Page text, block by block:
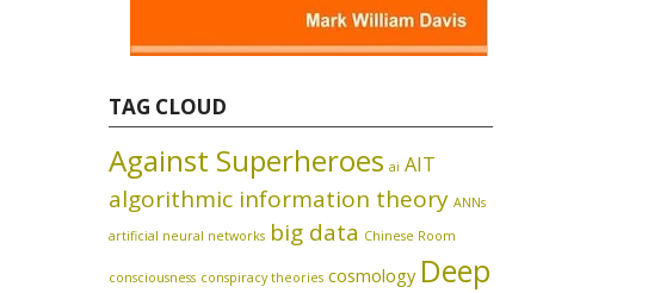
TAG CLOUD
Against Superheroes ai AIT
algorithmic information theory ANNs
artificial neural networks big data Chinese Room
consciousness conspiracy theories cosmology Deep